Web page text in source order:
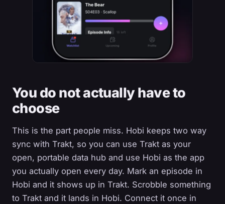
You do not actually have to
choose
This is the part people miss. Hobi keeps two way
sync with Trakt, so you can use Trakt as your
open, portable data hub and use Hobi as the app
you actually open every day. Mark an episode in
Hobi and it shows up in Trakt. Scrobble something
to Trakt and it lands in Hobi. Connect it once in